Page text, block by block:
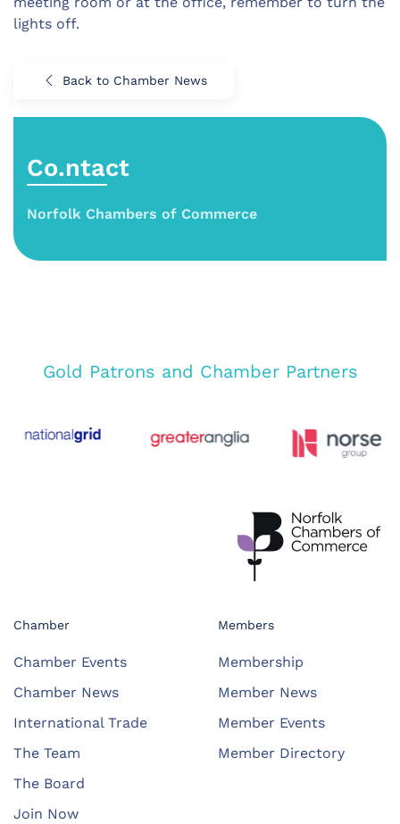
lights off.
Back to Chamber News
Co.ntact
Norfolk Chambers of Commerce
Gold Patrons and Chamber Partners
Chamber
Chamber Events
Chamber News
International Trade
The Team
The Board
Join Now
Members
Membership
Member News
Member Events
Member Directory